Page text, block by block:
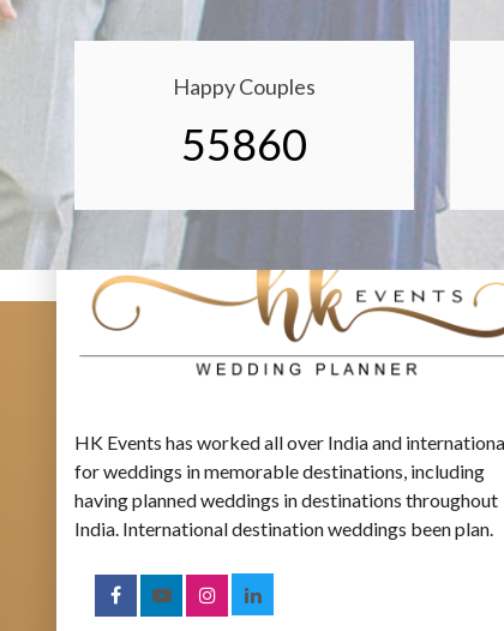
Happy Couples
55860
HK Events has worked all over India and
for weddings in memorable destinations, including
having planned weddings in destinations throughout
India. International destination weddings been plan.